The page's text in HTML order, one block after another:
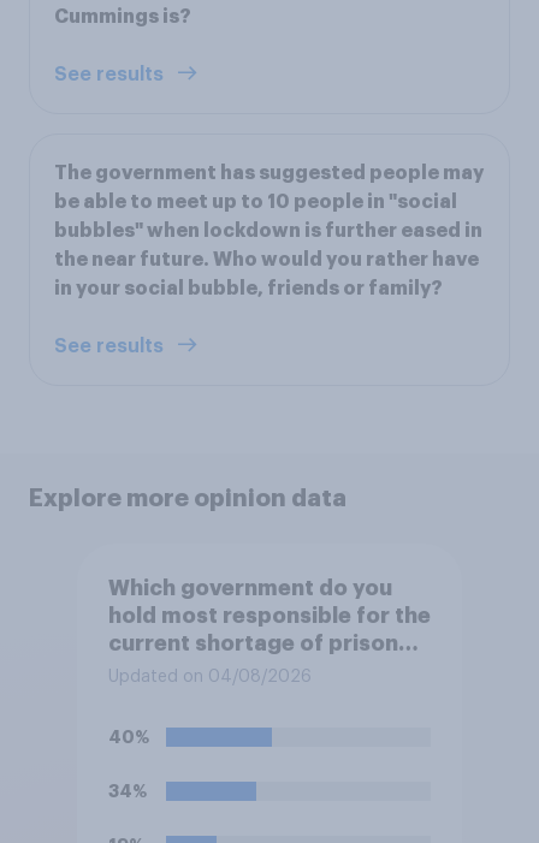
Cummings is?
See results
The government has suggested people may
be able to meet up to 10 people in "social
bubbles" when lockdown is further eased in
the near future. Who would you rather have
in your social bubble, friends or family?
See results
Explore more opinion data
Which government do you
hold most responsible for the
current shortage of prison
spaces?
Updated on 04/08/2026
40%
34%